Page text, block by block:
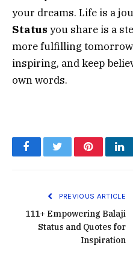
your dreams. Life is a
Status you share is a
more fulfilling
inspiring, and keep
own words.
FacebookTwitterPinterest
PREVIOUS ARTICLE
111+ Empowering Balaji
Status and Quotes for
Inspiration